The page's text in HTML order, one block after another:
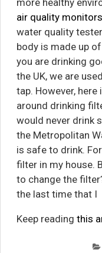
air quality monitors
water quality
body is made up
you are drinking
the UK, we are
tap. However, here
around drinking
would never drink
the Metropolitan
is safe to drink.
filter in my house.
to change the
the last time that I
Keep reading this